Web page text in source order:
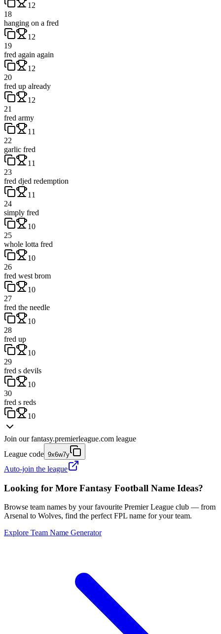
12
18
hanging on a fred
12
19
fred again again
12
20
fred up already
12
21
fred army
11
22
garlic fred
11
23
fred djed redemption
11
24
simply fred
10
25
whole lotta fred
10
26
fred west brom
10
27
fred the needle
10
28
fred up
10
29
fred s devils
10
30
fred s reds
10
Join our fantasy.premierleague.com league
League code 9x6w7y
Auto-join the league
Looking for More Fantasy Football Name Ideas?
Browse team names by your favourite Premier League club — from
Arsenal to Wolves, find the perfect FPL name for your team.
Explore Team Name Generator